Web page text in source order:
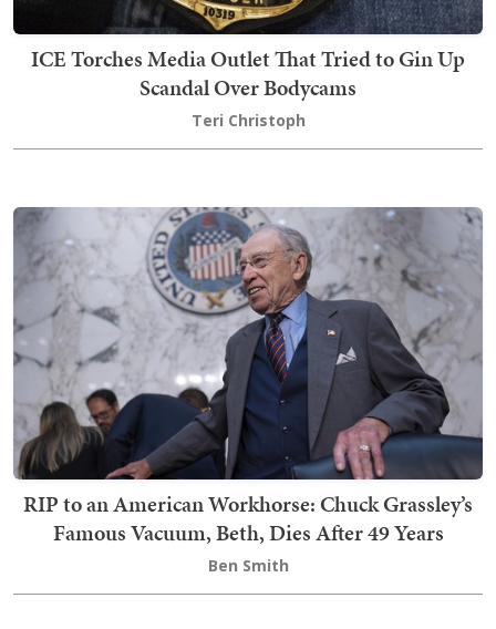
ICE Torches Media Outlet That Tried to Gin Up
Scandal Over Bodycams
Teri Christoph
RIP to an American Workhorse: Chuck Grassley’s
Famous Vacuum, Beth, Dies After 49 Years
Ben Smith